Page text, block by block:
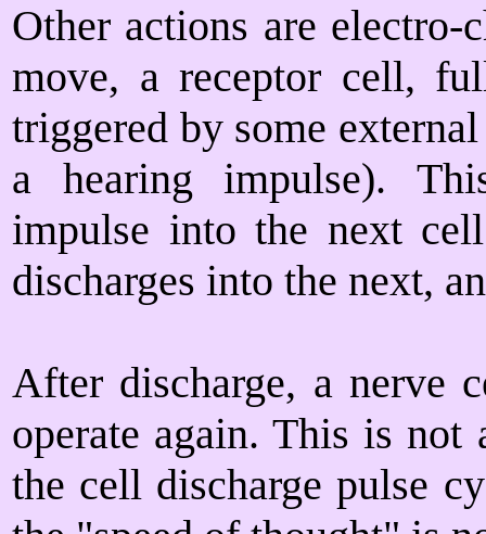
Other actions are
move, a receptor cell,
triggered by some
a hearing impulse).
impulse into the next
discharges into the next,
After discharge, a nerve
operate again. This is not
the cell discharge pulse